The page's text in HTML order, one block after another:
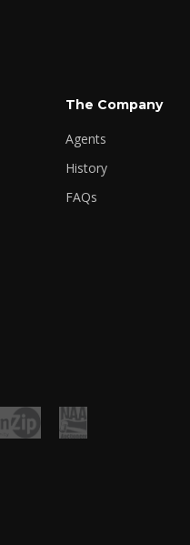
The Company
Agents
History
FAQs